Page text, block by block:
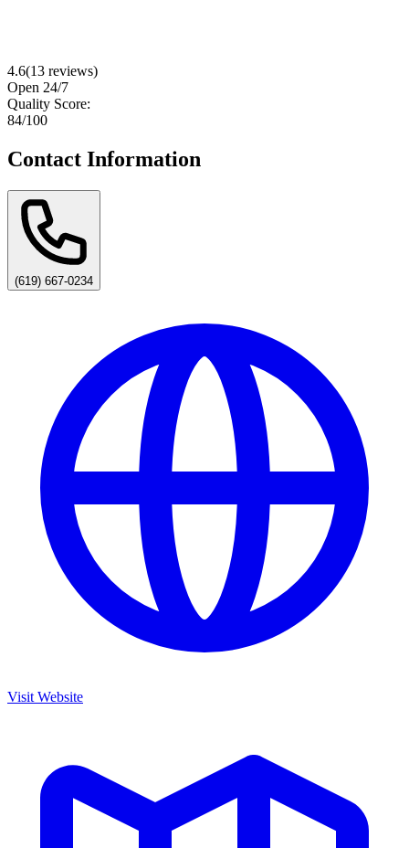
4.6(13 reviews)
Open 24/7
Quality Score:
84/100
Contact Information
(619) 667-0234
Visit Website